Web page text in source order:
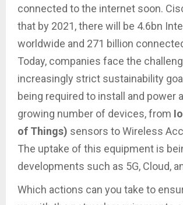
connected to the internet soon.
that by 2021, there will be 4.6bn
worldwide and 271 billion
Today, companies face the
increasingly strict sustainability
being required to install and power
growing number of devices, from
of Things) sensors to Wireless
The uptake of this equipment is
developments such as 5G, Cloud,
Which actions can you take to